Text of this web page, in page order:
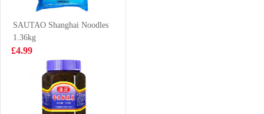
Thigh Bun 510g
£5.25
lays crisps
roasted seaweed
£2.85
SAUTAO Shanghai Noodles
1.36kg
£4.99